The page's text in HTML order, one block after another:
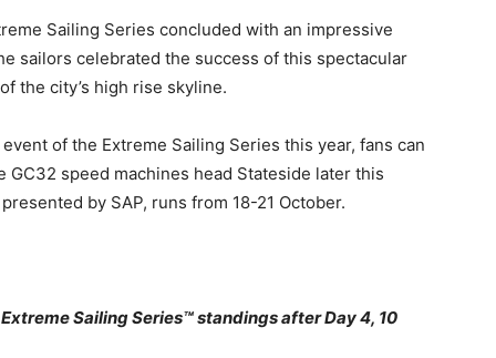
Sailing Series concluded with an impressive
sailors celebrated the success of this spectacular
the city’s high rise skyline.
of the Extreme Sailing Series this year, fans can
speed machines head Stateside later this
by SAP, runs from 18-21 October.
Sailing Series™ standings after Day 4, 10